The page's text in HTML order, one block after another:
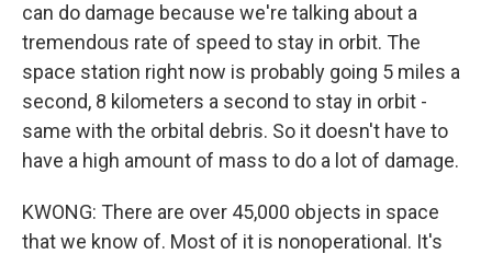
can do damage because we're talking about a
tremendous rate of speed to stay in orbit. The
space station right now is probably going 5 miles a
second, 8 kilometers a second to stay in orbit -
same with the orbital debris. So it doesn't have to
have a high amount of mass to do a lot of damage.
KWONG: There are over 45,000 objects in space
that we know of. Most of it is nonoperational. It's